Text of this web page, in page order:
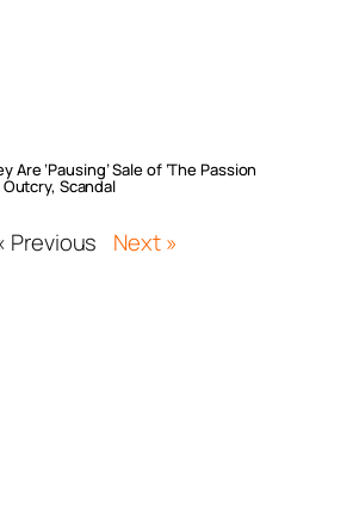
‘Pausing’ Sale of ‘The Passion
Outcry, Scandal
Previous Next »